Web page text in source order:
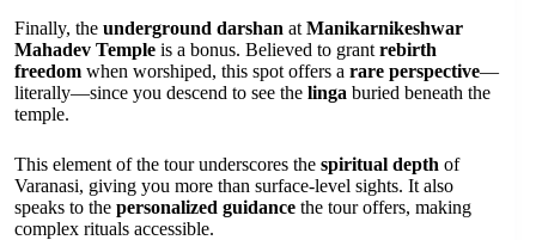
Finally, the underground darshan at Manikarnikeshwar
Mahadev Temple is a bonus. Believed to grant rebirth
freedom when worshiped, this spot offers a rare perspective—
literally—since you descend to see the linga buried beneath the
temple.
This element of the tour underscores the spiritual depth of
Varanasi, giving you more than surface-level sights. It also
speaks to the personalized guidance the tour offers, making
complex rituals accessible.